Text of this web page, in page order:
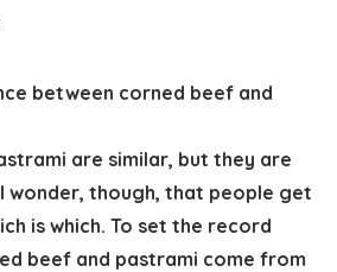
between corned beef and
are similar, but they are
wonder, though, that people get
is which. To set the record
beef and pastrami come from